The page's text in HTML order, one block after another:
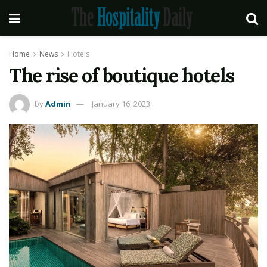
Home News Hotels
The rise of boutique hotels
byAdmin January 16, 2023